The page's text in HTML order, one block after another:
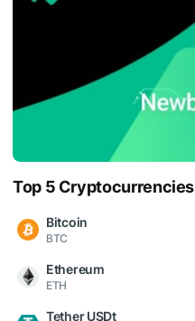
Top 5 Cryptocurrencies
Bitcoin
BTC
Ethereum
ETH
Tether USDt